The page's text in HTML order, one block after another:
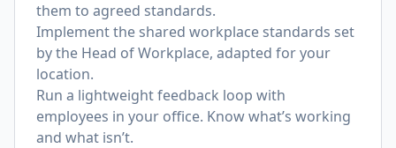
them to agreed standards.
Implement the shared workplace standards set
by the Head of Workplace, adapted for your
location.
Run a lightweight feedback loop with
employees in your office. Know what’s working
and what isn’t.